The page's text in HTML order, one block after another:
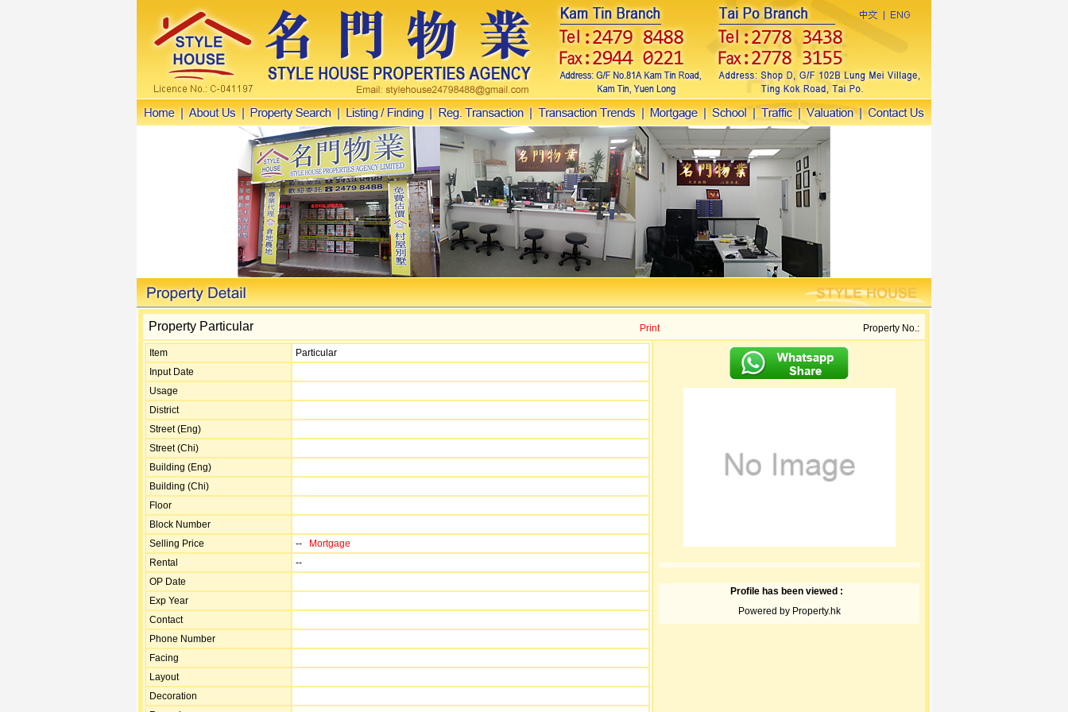
Property Particular Print Property No.:
Item
Particular
Input Date
Usage
District
Street (Eng)
Street (Chi)
Building (Eng)
Building (Chi)
Floor
Block Number
Selling Price
--
Mortgage
Rental
--
OP Date
Exp Year
Contact
Phone Number
Facing
Layout
Decoration
Profile has been viewed :
Powered by Property.hk